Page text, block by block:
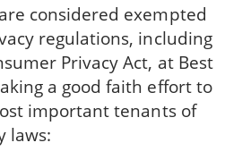
considered exempted
regulations, including
Privacy Act, at Best
a good faith effort to
important tenants of
laws: